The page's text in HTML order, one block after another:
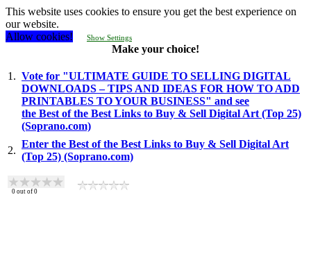
This website uses cookies to ensure you get the best experience on
our website.
Allow cookies!
Show Settings
Make your choice!
1. Vote for "ULTIMATE GUIDE TO SELLING DIGITAL
DOWNLOADS – TIPS AND IDEAS FOR HOW TO ADD
PRINTABLES TO YOUR BUSINESS" and see
the Best of the Best Links to Buy & Sell Digital Art (Top 25)
(Soprano.com)
2.
Enter the Best of the Best Links to Buy & Sell Digital Art
(Top 25) (Soprano.com)
0 out of 0